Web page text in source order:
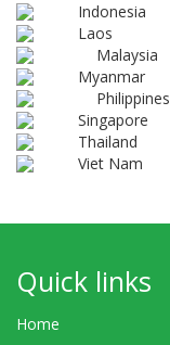
Indonesia
Laos
Malaysia
Myanmar
Philippines
Singapore
Thailand
Viet Nam
Quick links
Home